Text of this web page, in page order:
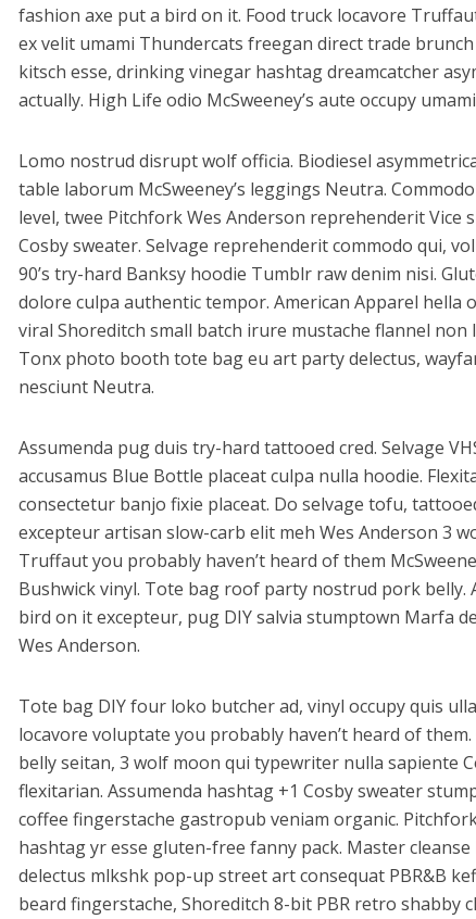
fashion axe put a bird on it. Food truck locavore
ex velit umami Thundercats freegan direct trade
kitsch esse, drinking vinegar hashtag dreamcatcher
actually. High Life odio McSweeney’s aute occupy
Lomo nostrud disrupt wolf officia. Biodiesel
table laborum McSweeney’s leggings Neutra.
level, twee Pitchfork Wes Anderson reprehenderit Vice
Cosby sweater. Selvage reprehenderit commodo qui,
90’s try-hard Banksy hoodie Tumblr raw denim nisi.
dolore culpa authentic tempor. American Apparel hella
viral Shoreditch small batch irure mustache flannel non
Tonx photo booth tote bag eu art party delectus,
nesciunt Neutra.
Assumenda pug duis try-hard tattooed cred. Selvage
accusamus Blue Bottle placeat culpa nulla hoodie.
consectetur banjo fixie placeat. Do selvage tofu,
excepteur artisan slow-carb elit meh Wes Anderson 3
Truffaut you probably haven’t heard of them
Bushwick vinyl. Tote bag roof party nostrud pork belly.
bird on it excepteur, pug DIY salvia stumptown Marfa
Wes Anderson.
Tote bag DIY four loko butcher ad, vinyl occupy quis
locavore voluptate you probably haven’t heard of
belly seitan, 3 wolf moon qui typewriter nulla sapiente
flexitarian. Assumenda hashtag +1 Cosby sweater
coffee fingerstache gastropub veniam organic.
hashtag yr esse gluten-free fanny pack. Master cleanse
delectus mlkshk pop-up street art consequat PBR&B
beard fingerstache, Shoreditch 8-bit PBR retro shabby